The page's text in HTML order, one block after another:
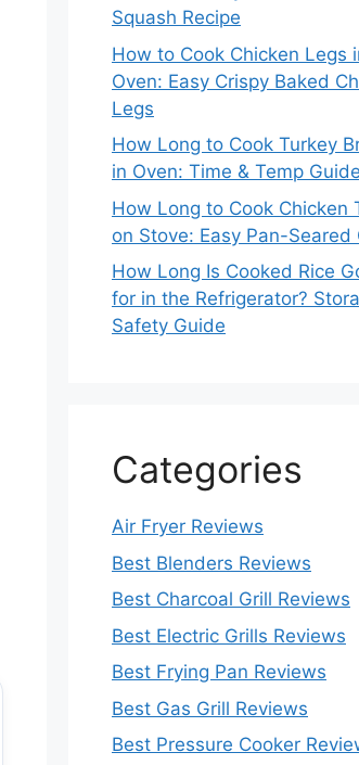
Squash Recipe
How to Cook Chicken Legs
Oven: Easy Crispy Baked
Legs
How Long to Cook Turkey
in Oven: Time & Temp Guide
How Long to Cook Chicken
on Stove: Easy Pan-Seared
How Long Is Cooked Rice
for in the Refrigerator?
Safety Guide
Categories
Air Fryer Reviews
Best Blenders Reviews
Best Charcoal Grill Reviews
Best Electric Grills Reviews
Best Frying Pan Reviews
Best Gas Grill Reviews
Best Pressure Cooker